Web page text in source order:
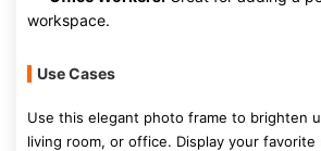
workspace.
Use Cases
Use this elegant photo frame to brighten
living room, or office. Display your favorite